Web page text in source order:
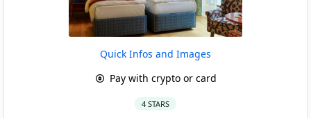
Quick Infos and Images
Pay with crypto or card
4 STARS